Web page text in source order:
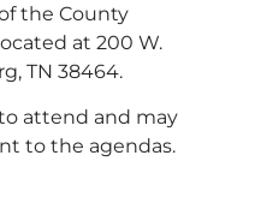
the County
at 200 W.
TN 38464.
attend and may
to the agendas.